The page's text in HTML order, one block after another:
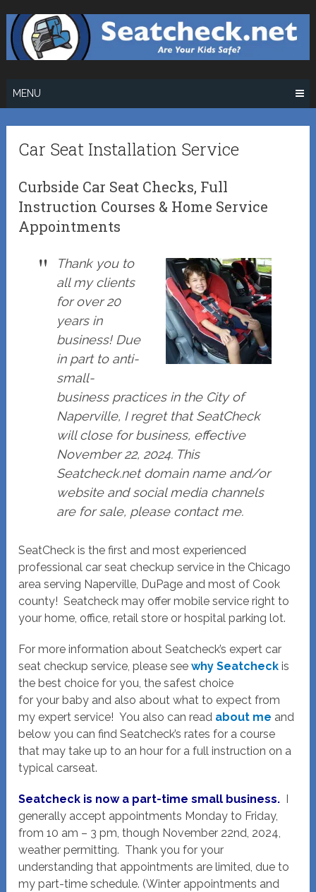
content
MENU
Car Seat Installation Service
Curbside Car Seat Checks, Full
Instruction Courses & Home Service
Appointments
Thank you to
all my clients
for over 20
years in
business! Due
in part to anti-
small-
business practices in the City of
Naperville, I regret that SeatCheck
will close for business, effective
November 22, 2024. This
Seatcheck.net domain name and/or
website and social media channels
are for sale, please contact me.
SeatCheck is the first and most experienced
professional car seat checkup service in the Chicago
area serving Naperville, DuPage and most of Cook
county! Seatcheck may offer mobile service right to
your home, office, retail store or hospital parking lot.
For more information about Seatcheck’s expert car
seat checkup service, please seewhy Seatcheck is
the best choice for you, the safest choice
for your baby and also about what to expect from
my expert service! You also can read about me and
below you can find Seatcheck’s rates for a course
that may take up to an hour for a full instruction on a
typical carseat.
Seatcheck is now a part-time small business. I
generally accept appointments Monday to Friday,
from 10 am – 3 pm, though November 22nd, 2024,
weather permitting. Thank you for your
understanding that appointments are limited, due to
my part-time schedule. (Winter appointments and